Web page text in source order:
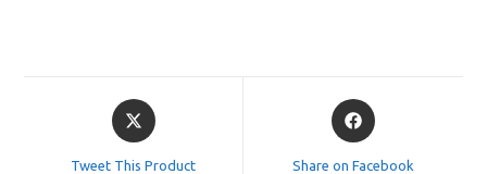
Opens
in
Tweet This Product
Opens
in
Share on Facebook